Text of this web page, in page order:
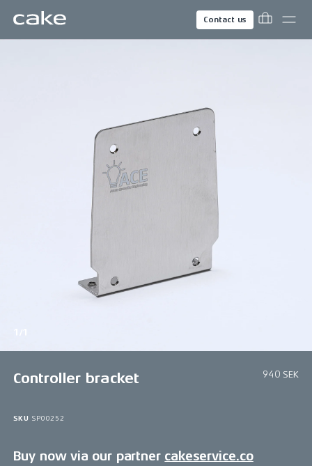
Contact us
Controller bracket 940 SEK
SKU SP00252
Buy now via our partner cakeservice.co